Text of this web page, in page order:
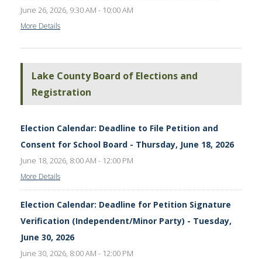
June 26, 2026, 9:30 AM - 10:00 AM
More Details
Lake County Board of Elections and
Registration
Election Calendar: Deadline to File Petition and
Consent for School Board - Thursday, June 18, 2026
June 18, 2026, 8:00 AM - 12:00 PM
More Details
Election Calendar: Deadline for Petition Signature
Verification (Independent/Minor Party) - Tuesday,
June 30, 2026
June 30, 2026, 8:00 AM - 12:00 PM